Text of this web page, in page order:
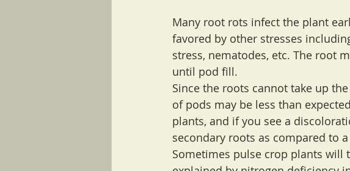
Many root rots infect the plant
favored by other stresses
stress, nematodes, etc. The root
until pod fill.
Since the roots cannot take up
of pods may be less than
plants, and if you see a
secondary roots as compared to
Sometimes pulse crop plants will